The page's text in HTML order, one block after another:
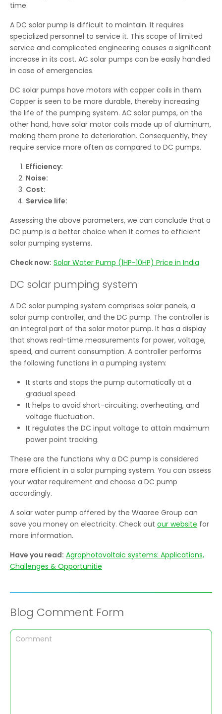
time.
A DC solar pump is difficult to maintain. It requires
specialized personnel to service it. This scope of limited
service and complicated engineering causes a significant
increase in its cost. AC solar pumps can be easily handled
in case of emergencies.
DC solar pumps have motors with copper coils in them.
Copper is seen to be more durable, thereby increasing
the life of the pumping system. AC solar pumps, on the
other hand, have solar motor coils made up of aluminum,
making them prone to deterioration. Consequently, they
require service more often as compared to DC pumps.
Efficiency:
Noise:
Cost:
Service life:
Assessing the above parameters, we can conclude that a
DC pump is a better choice when it comes to efficient
solar pumping systems.
Check now: Solar Water Pump (1HP-10HP) Price in India
DC solar pumping system
A DC solar pumping system comprises solar panels, a
solar pump controller, and the DC pump. The controller is
an integral part of the solar motor pump. It has a display
that shows real-time measurements for power, voltage,
speed, and current consumption. A controller performs
the following functions in a pumping system:
It starts and stops the pump automatically at a
gradual speed.
It helps to avoid short-circuiting, overheating, and
voltage fluctuation.
It regulates the DC input voltage to attain maximum
power point tracking.
These are the functions why a DC pump is considered
more efficient in a solar pumping system. You can assess
your water requirement and choose a DC pump
accordingly.
A solar water pump offered by the Waaree Group can
save you money on electricity. Check out our website for
more information.
Have you read: Agrophotovoltaic systems: Applications,
Challenges & Opportunitie
Blog Comment Form